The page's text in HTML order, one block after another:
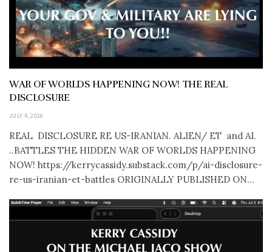
WAR OF WORLDS HAPPENING NOW! THE REAL
DISCLOSURE
JULY 4, 2026
REAL DISCLOSURE RE US-IRANIAN. ALIEN/ ET and AI.
..BATTLES THE HIDDEN WAR OF WORLDS HAPPENING
NOW! https://kerrycassidy.substack.com/p/ai-disclosure-
re-us-iranian-et-battles ORIGINALLY PUBLISHED ON...